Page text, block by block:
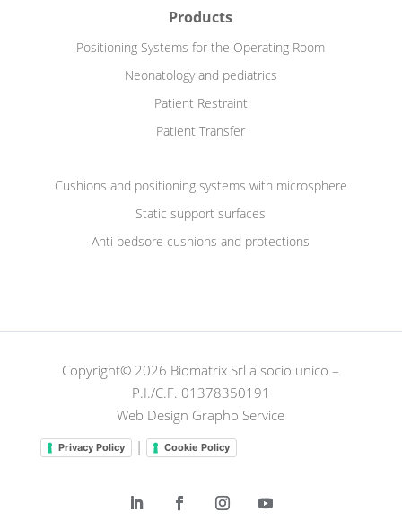
Products
Positioning Systems for the Operating Room
Neonatology and pediatrics
Patient Restraint
Patient Transfer
Cushions and positioning systems with microsphere
Static support surfaces
Anti bedsore cushions and protections
Copyright© 2026 Biomatrix Srl a socio unico –
P.I./C.F. 01378350191
Web Design Grapho Service
Privacy Policy | Cookie Policy